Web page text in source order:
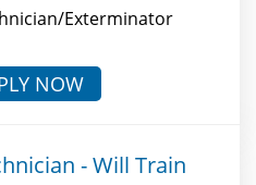
Exterminator
NOW
- Will Train